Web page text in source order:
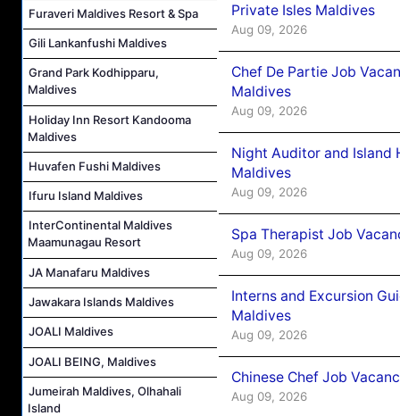
Furaveri Maldives Resort & Spa
Gili Lankanfushi Maldives
Grand Park Kodhipparu,
Maldives
Holiday Inn Resort Kandooma
Maldives
Huvafen Fushi Maldives
Ifuru Island Maldives
InterContinental Maldives
Maamunagau Resort
JA Manafaru Maldives
Jawakara Islands Maldives
JOALI Maldives
JOALI BEING, Maldives
Jumeirah Maldives, Olhahali
Island
Private Isles Maldives
Aug 09, 2026
Chef De Partie Job
Maldives
Aug 09, 2026
Night Auditor and Island
Maldives
Aug 09, 2026
Spa Therapist Job
Aug 09, 2026
Interns and Excursion
Maldives
Aug 09, 2026
Chinese Chef Job
Aug 09, 2026